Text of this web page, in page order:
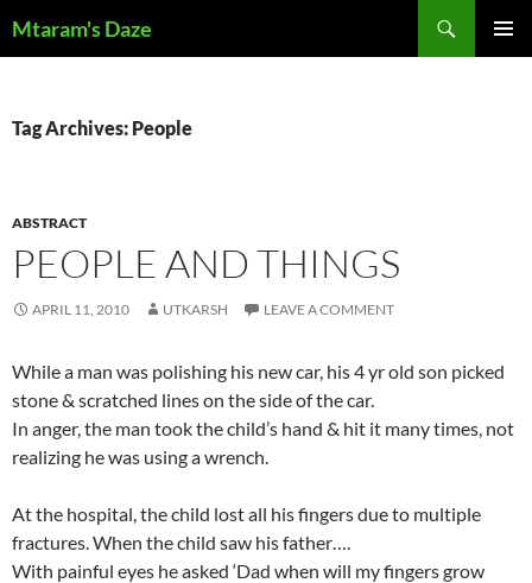
toMtaram's Daze
Tag Archives: People
ABSTRACT
PEOPLE AND THINGS
APRIL 11, 2010 UTKARSH LEAVE A COMMENT
While a man was polishing his new car, his 4 yr old son picked
stone & scratched lines on the side of the car.
In anger, the man took the child’s hand & hit it many times, not
realizing he was using a wrench.
At the hospital, the child lost all his fingers due to multiple
fractures. When the child saw his father….
With painful eyes he asked ‘Dad when will my fingers grow